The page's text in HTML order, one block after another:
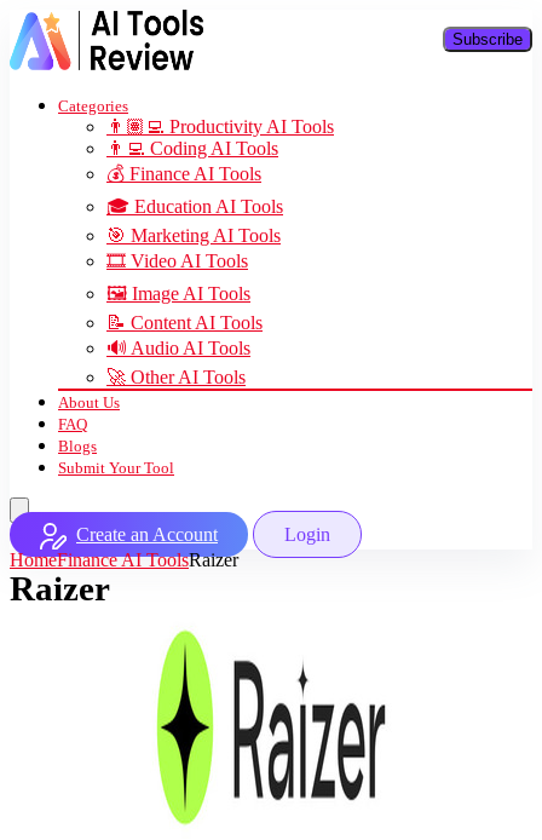
Categories
👨🏽‍💻 Productivity AI Tools
👨‍💻 Coding AI Tools
💰 Finance AI Tools
🎓 Education AI Tools
🎯 Marketing AI Tools
🎞️ Video AI Tools
🖼️ Image AI Tools
📝 Content AI Tools
🔊 Audio AI Tools
🚀 Other AI Tools
About Us
FAQ
Blogs
Submit Your Tool
Create an Account
Login
HomeFinance AI ToolsRaizer
Raizer
Subscribe